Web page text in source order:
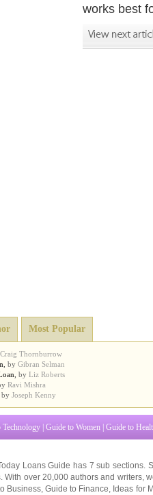
works best
Most Popular
Craig Thornburrow
by Gibran Selman
by Liz Roberts
Ravi Mishra
by Joseph Kenny
Technology Guide to Women Guide to
Loans Guide has 7 sub sections.
. With over 20,000authors and writers,
Business,Guide to Finance, Ideas for